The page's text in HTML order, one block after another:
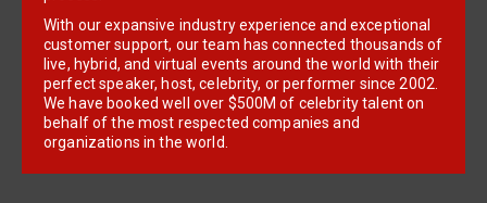
With our expansive industry experience and exceptional
customer support, our team has connected thousands of
live, hybrid, and virtual events around the world with their
perfect speaker, host, celebrity, or performer since 2002.
We have booked well over $500M of celebrity talent on
behalf of the most respected companies and
organizations in the world.